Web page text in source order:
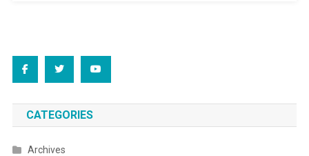
CATEGORIES
Archives